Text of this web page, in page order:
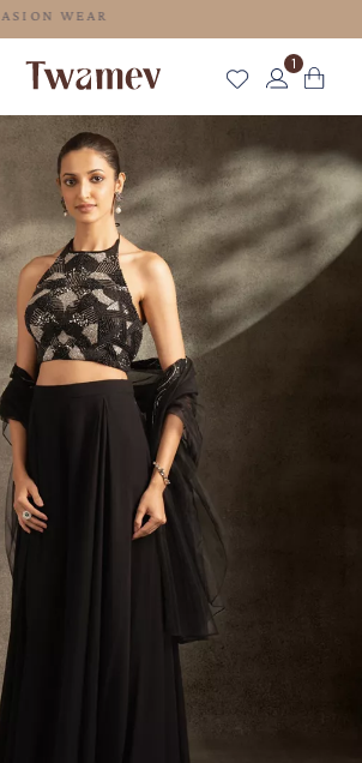
LUXE OCCASION WEAR
1